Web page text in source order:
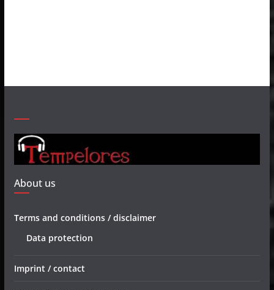
About us
Terms and conditions / disclaimer
Data protection
Imprint / contact